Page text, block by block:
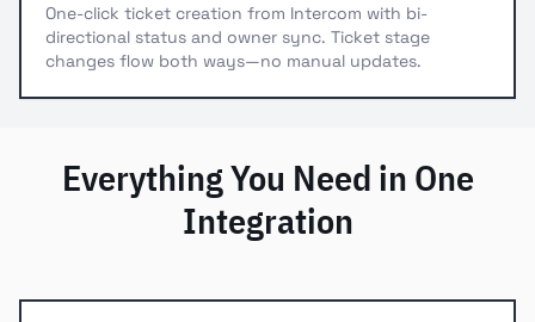
One-click ticket creation from Intercom with bi-
directional status and owner sync. Ticket stage
changes flow both ways—no manual updates.
Everything You Need in One
Integration